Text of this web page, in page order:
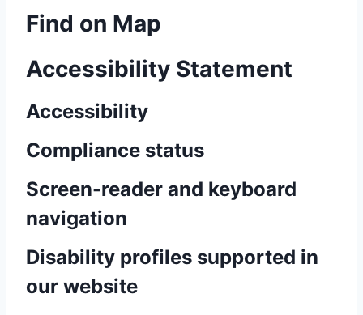
Find on Map
Accessibility Statement
Accessibility
Compliance status
Screen-reader and keyboard
navigation
Disability profiles supported in
our website